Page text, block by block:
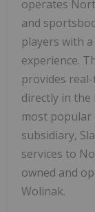
operates
and
players with
experience.
provides
directly in
most popular
subsidiary,
services to
owned and
Wolinak.